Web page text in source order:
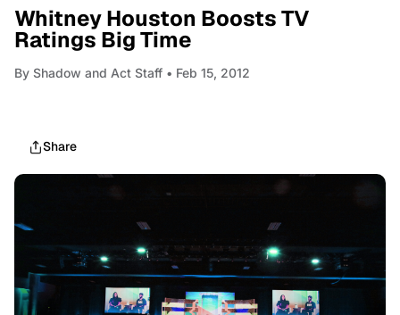
Whitney Houston Boosts TV
Ratings Big Time
By Shadow and Act Staff • Feb 15, 2012
Share